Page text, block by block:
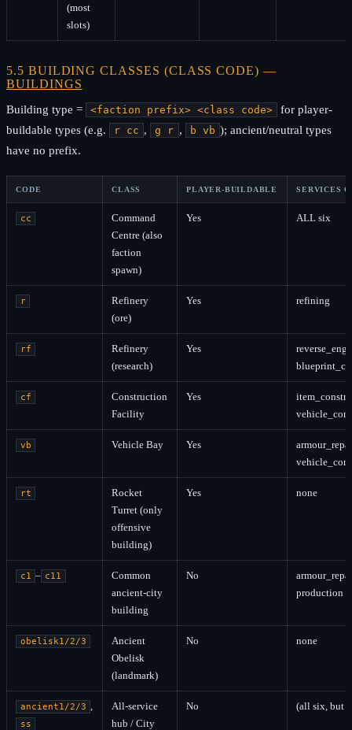
(most
slots)
5.5 BUILDING CLASSES (CLASS CODE) —
BUILDINGS
Building type =
<faction prefix> <class code>
for player-
buildable types (e.g.
r cc , g r , b vb ); ancient/neutral types
have no prefix.
CODE CLASS PLAYER-BUILDABLE SERVICES
cc
Command
Centre (also
faction
spawn)
Yes ALL six
r
Refinery
(ore)
Yes refining
rf
Refinery
(research)
Yes
cf
Construction
Facility
Yes
vb Vehicle Bay Yes
rt
Rocket
Turret (only
offensive
building)
Yes none
c1 – c11
Common
ancient-city
building
No
production
obelisk1/2/3
Ancient
Obelisk
(landmark)
No none
ancient1/2/3 ,
ss
All-service
hub / City
No (all six, but